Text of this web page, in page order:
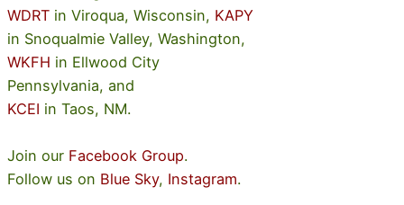
WDRT in Viroqua, Wisconsin, KAPY
in Snoqualmie Valley, Washington,
WKFH in Ellwood City
Pennsylvania, and
KCEI in Taos, NM.
Join our Facebook Group.
Follow us on Blue Sky, Instagram.